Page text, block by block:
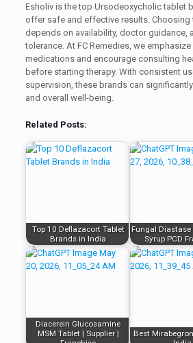
Esholiv is the top Ursodeoxycholic tablet
offer safe and effective results. Choosing
depends on availability, doctor guidance,
tolerance. At FC Remedies, we
medications and encourage consulting
before starting therapy. With consistent
supervision, these brands can
and overall well-being.
Related Posts:
Top 10 Deflazacort Tablet
Brands in India
Fungal Diastase
Syrup PCD
Diacerein Glucosamine
MSM Tablet | Supplier |
Best